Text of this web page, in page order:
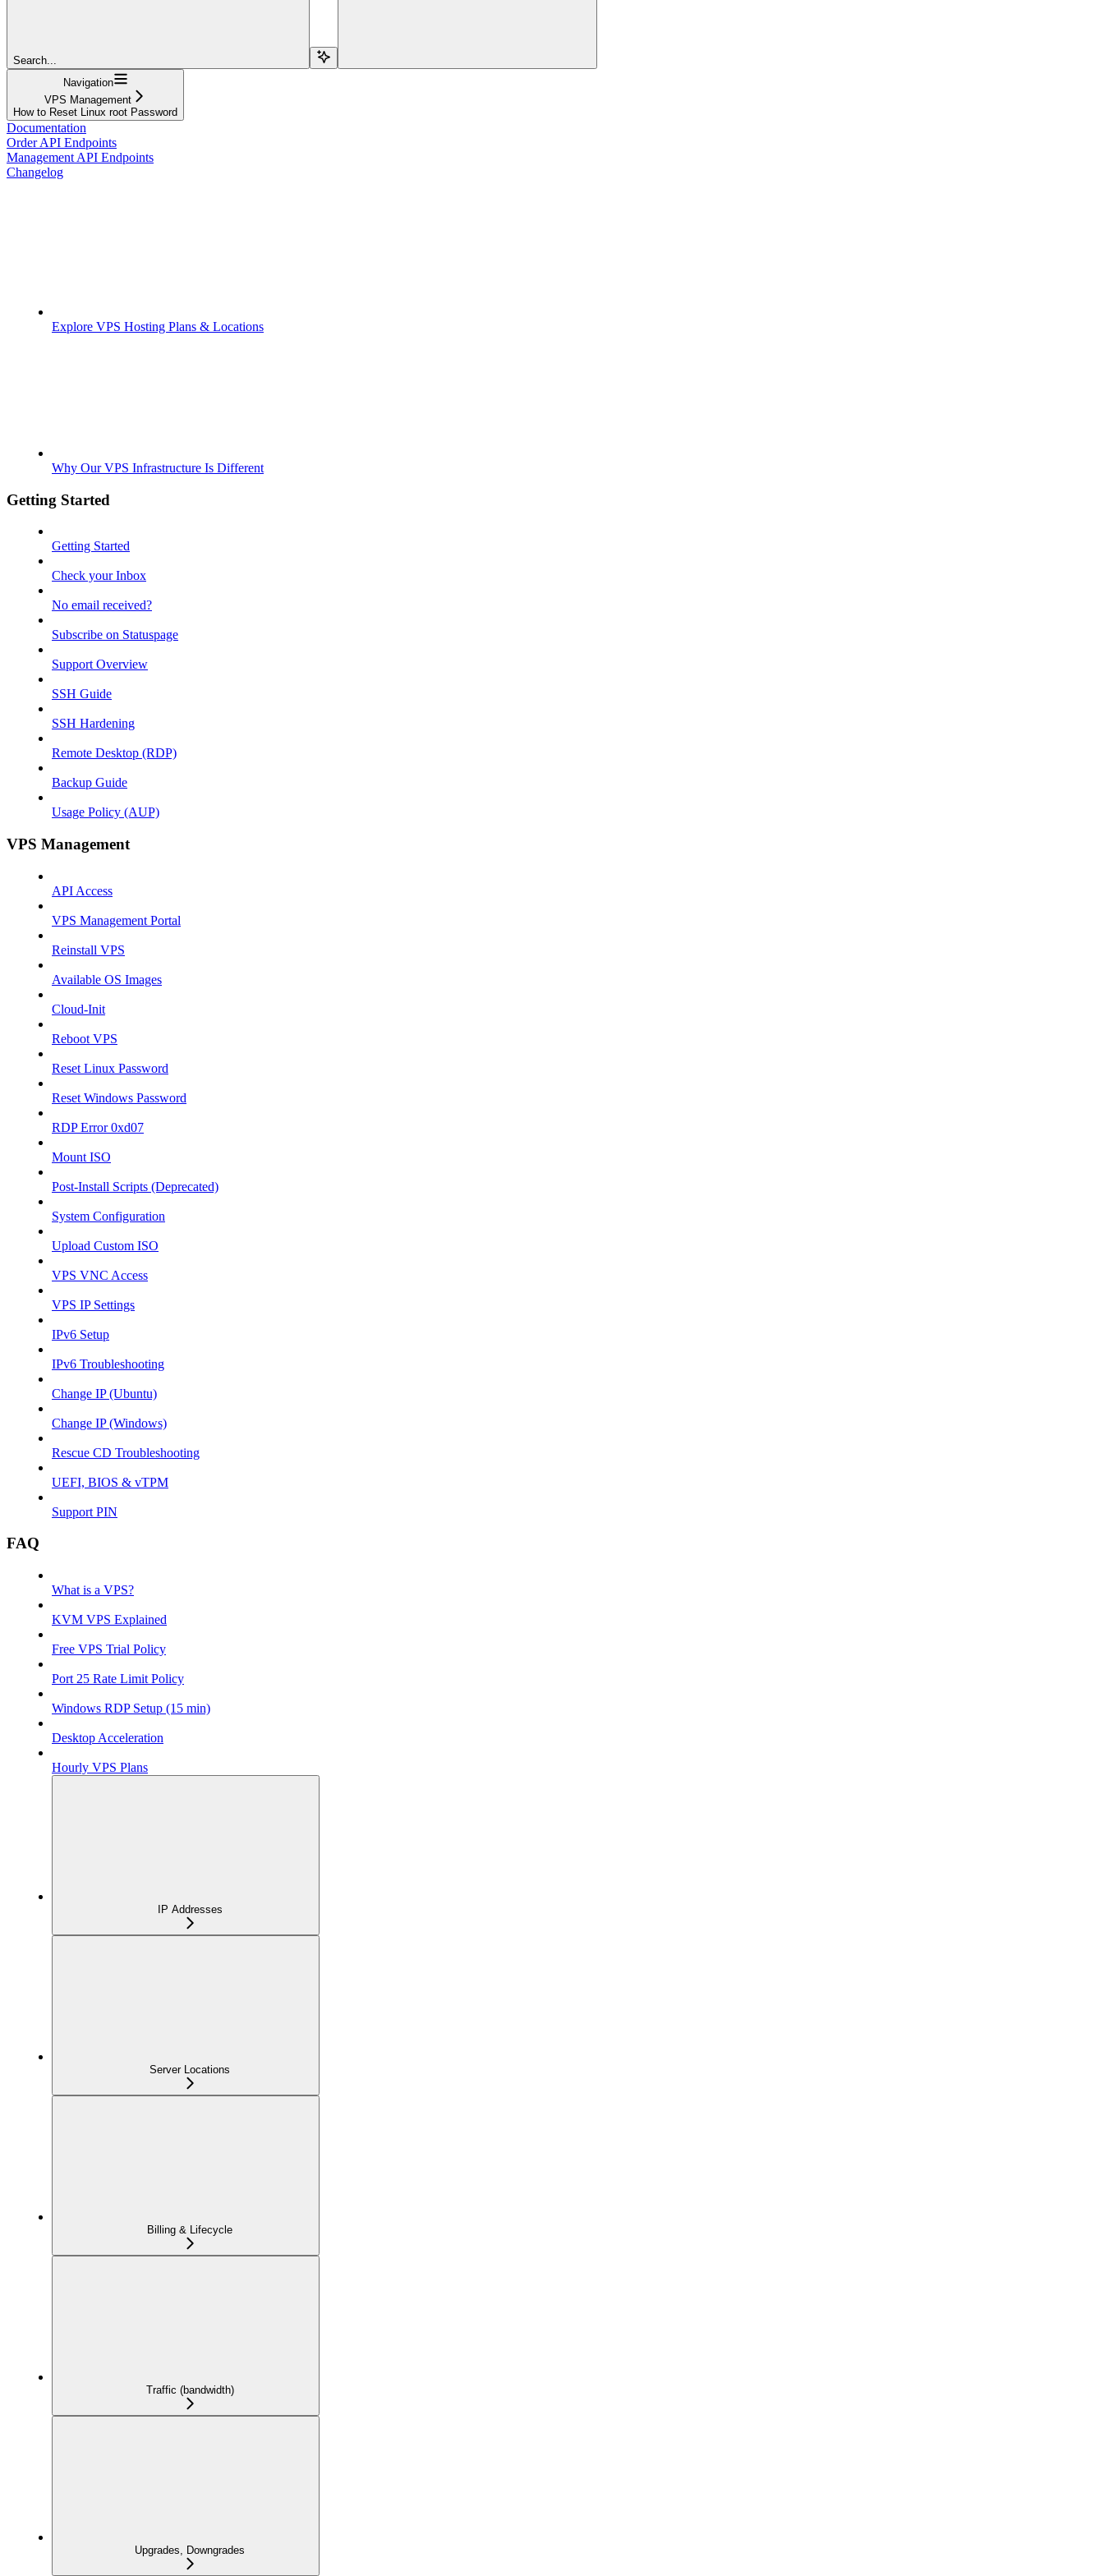
Search...
Navigation
VPS Management
How to Reset Linux root Password
Documentation
Order API Endpoints
Management API Endpoints
Changelog
Explore VPS Hosting Plans & Locations
Why Our VPS Infrastructure Is Different
Getting Started
Getting Started
Check your Inbox
No email received?
Subscribe on Statuspage
Support Overview
SSH Guide
SSH Hardening
Remote Desktop (RDP)
Backup Guide
Usage Policy (AUP)
VPS Management
API Access
VPS Management Portal
Reinstall VPS
Available OS Images
Cloud-Init
Reboot VPS
Reset Linux Password
Reset Windows Password
RDP Error 0xd07
Mount ISO
Post-Install Scripts (Deprecated)
System Configuration
Upload Custom ISO
VPS VNC Access
VPS IP Settings
IPv6 Setup
IPv6 Troubleshooting
Change IP (Ubuntu)
Change IP (Windows)
Rescue CD Troubleshooting
UEFI, BIOS & vTPM
Support PIN
FAQ
What is a VPS?
KVM VPS Explained
Free VPS Trial Policy
Port 25 Rate Limit Policy
Windows RDP Setup (15 min)
Desktop Acceleration
Hourly VPS Plans
IP Addresses
Server Locations
Billing & Lifecycle
Traffic (bandwidth)
Upgrades, Downgrades